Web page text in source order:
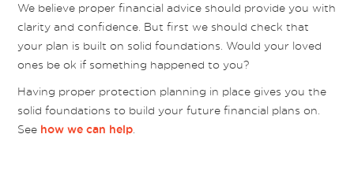
We believe proper financial advice should provide you with
clarity and confidence. But first we should check that
your plan is built on solid foundations. Would your loved
ones be ok if something happened to you?
Having proper protection planning in place gives you the
solid foundations to build your future financial plans on.
See how we can help